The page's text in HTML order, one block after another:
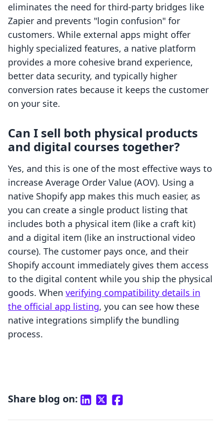
eliminates the need for third-party bridges like
Zapier and prevents "login confusion" for
customers. While external apps might offer
highly specialized features, a native platform
provides a more cohesive brand experience,
better data security, and typically higher
conversion rates because it keeps the customer
on your site.
Can I sell both physical products
and digital courses together?
Yes, and this is one of the most effective ways to
increase Average Order Value (AOV). Using a
native Shopify app makes this much easier, as
you can create a single product listing that
includes both a physical item (like a craft kit)
and a digital item (like an instructional video
course). The customer pays once, and their
Shopify account immediately gives them access
to the digital content while you ship the physical
goods. When verifying compatibility details in
the official app listing, you can see how these
native integrations simplify the bundling
process.
Share blog on: